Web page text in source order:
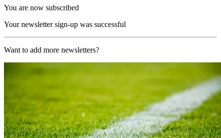
You are now subscribed
Your newsletter sign-up was successful
Want to add more newsletters?